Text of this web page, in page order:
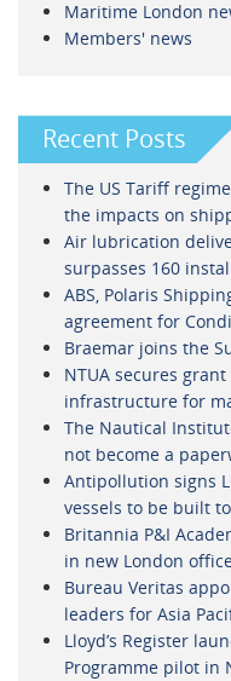
Maritime London
Members' news
Recent Posts
The US Tariff
the impacts on
Air lubrication
surpasses 160
ABS, Polaris
agreement for
Braemar joins the
NTUA secures
infrastructure for
The Nautical
not become a
Antipollution signs
vessels to be built
Britannia P&I
in new London
Bureau Veritas
leaders for Asia
Lloyd’s Register
Programme pilot in